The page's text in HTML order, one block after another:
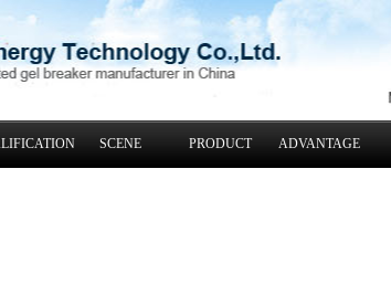
SCENE PRODUCT ADVANTAGE